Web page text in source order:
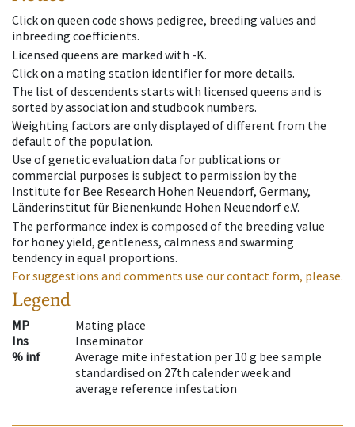
Click on queen code shows pedigree, breeding values and
inbreeding coefficients.
Licensed queens are marked with -K.
Click on a mating station identifier for more details.
The list of descendents starts with licensed queens and is
sorted by association and studbook numbers.
Weighting factors are only displayed of different from the
default of the population.
Use of genetic evaluation data for publications or
commercial purposes is subject to permission by the
Institute for Bee Research Hohen Neuendorf, Germany,
Länderinstitut für Bienenkunde Hohen Neuendorf e.V.
The performance index is composed of the breeding value
for honey yield, gentleness, calmness and swarming
tendency in equal proportions.
For suggestions and comments use our contact form, please.
Legend
MP
Mating place
Ins
Inseminator
% inf
Average mite infestation per 10 g bee sample
standardised on 27th calender week and
average reference infestation